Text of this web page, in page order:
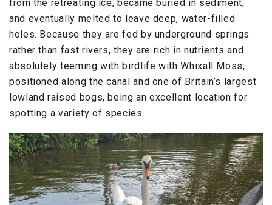
from the retreating ice, became buried in sediment,
and eventually melted to leave deep, water-filled
holes. Because they are fed by underground springs
rather than fast rivers, they are rich in nutrients and
absolutely teeming with birdlife with Whixall Moss,
positioned along the canal and one of Britain’s largest
lowland raised bogs, being an excellent location for
spotting a variety of species.